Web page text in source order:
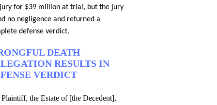
for $39 million at trial, but the jury
no negligence and returned a
defense verdict.
DEATH
RESULTS IN
VERDICT
the Estate of [the Decedent],